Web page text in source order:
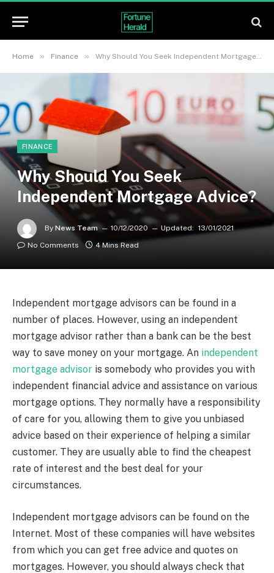
Home » Finance » Why Should You Seek Independent Mortgage Advice?
FINANCE
Why Should You Seek
Independent Mortgage Advice?
By News Team 10/12/2020 Updated: 13/01/2021
No Comments
4 Mins Read
Independent mortgage advisors can be found in a
number of places. However, using an independent
mortgage advisor rather than a bank can be the best
way to save money on your mortgage. An independent
mortgage advisor is somebody who provides you with
independent financial advice and assistance on various
mortgage options. They normally have a responsibility
of care for you, allowing them to give you unbiased
advice based on their experience of helping a similar
customer. They are usually able to find the cheapest
rate of interest and the best deal for your
circumstances.
Independent mortgage advisors can be found on the
Internet. Most of these companies will have websites
from which you can get free advice and quotes on
mortgages. However, you should always check that